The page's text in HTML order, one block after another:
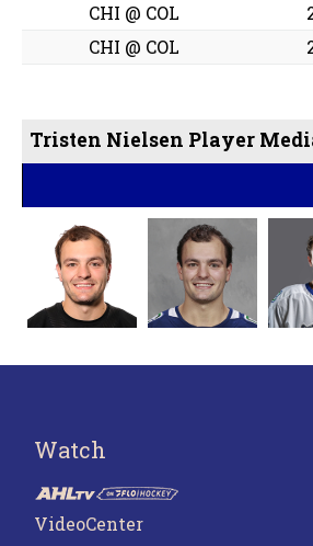
CHI @ COL
CHI @ COL
Tristen Nielsen Player
Watch
VideoCenter